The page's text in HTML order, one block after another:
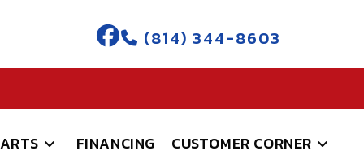
(814) 344-8603
FINANCING CUSTOMER CORNER